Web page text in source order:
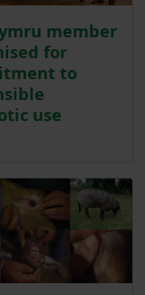
member
for
to
use